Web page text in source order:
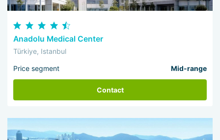
Anadolu Medical Center
Türkiye, Istanbul
Price segment Mid-range
Contact